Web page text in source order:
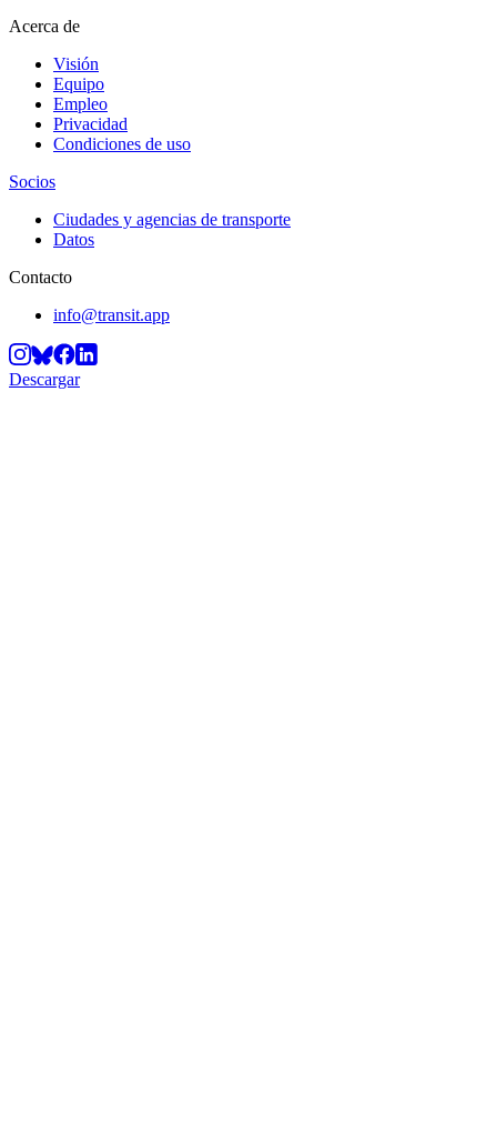
Acerca de
Visión
Equipo
Empleo
Privacidad
Condiciones de uso
Socios
Ciudades y agencias de transporte
Datos
Contacto
info@transit.app
Descargar